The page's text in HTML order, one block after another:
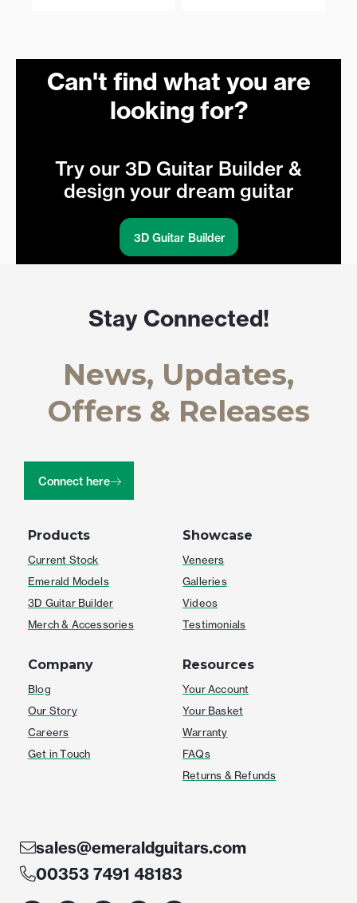
Can't find what you are
looking for?
Try our 3D Guitar Builder &
design your dream guitar
3D Guitar Builder
Products
Current Stock
Emerald Models
3D Guitar Builder
Merch & Accessories
Showcase
Veneers
Galleries
Videos
Testimonials
Company
Blog
Our Story
Careers
Get in Touch
Resources
Your Account
Your Basket
Warranty
FAQs
Returns & Refunds
Stay Connected!
News, Updates,
Offers & Releases
Connect here
sales@emeraldguitars.com
00353 7491 48183
F I T Y W